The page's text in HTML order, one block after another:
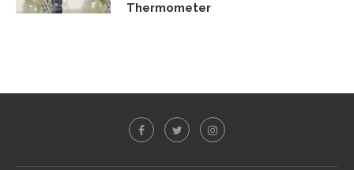
Thermometer